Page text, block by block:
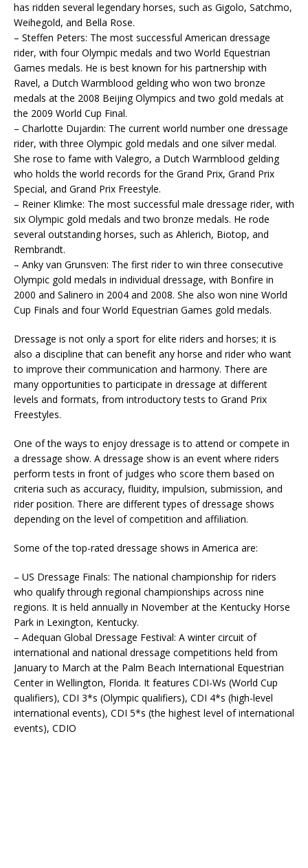
has ridden several legendary horses, such as Gigolo, Satchmo,
Weihegold, and Bella Rose.
– Steffen Peters: The most successful American dressage
rider, with four Olympic medals and two World Equestrian
Games medals. He is best known for his partnership with
Ravel, a Dutch Warmblood gelding who won two bronze
medals at the 2008 Beijing Olympics and two gold medals at
the 2009 World Cup Final.
– Charlotte Dujardin: The current world number one dressage
rider, with three Olympic gold medals and one silver medal.
She rose to fame with Valegro, a Dutch Warmblood gelding
who holds the world records for the Grand Prix, Grand Prix
Special, and Grand Prix Freestyle.
– Reiner Klimke: The most successful male dressage rider, with
six Olympic gold medals and two bronze medals. He rode
several outstanding horses, such as Ahlerich, Biotop, and
Rembrandt.
– Anky van Grunsven: The first rider to win three consecutive
Olympic gold medals in individual dressage, with Bonfire in
2000 and Salinero in 2004 and 2008. She also won nine World
Cup Finals and four World Equestrian Games gold medals.
Dressage is not only a sport for elite riders and horses; it is
also a discipline that can benefit any horse and rider who want
to improve their communication and harmony. There are
many opportunities to participate in dressage at different
levels and formats, from introductory tests to Grand Prix
Freestyles.
One of the ways to enjoy dressage is to attend or compete in
a dressage show. A dressage show is an event where riders
perform tests in front of judges who score them based on
criteria such as accuracy, fluidity, impulsion, submission, and
rider position. There are different types of dressage shows
depending on the level of competition and affiliation.
Some of the top-rated dressage shows in America are:
– US Dressage Finals: The national championship for riders
who qualify through regional championships across nine
regions. It is held annually in November at the Kentucky Horse
Park in Lexington, Kentucky.
– Adequan Global Dressage Festival: A winter circuit of
international and national dressage competitions held from
January to March at the Palm Beach International Equestrian
Center in Wellington, Florida. It features CDI-Ws (World Cup
qualifiers), CDI 3*s (Olympic qualifiers), CDI 4*s (high-level
international events), CDI 5*s (the highest level of international
events), CDIO